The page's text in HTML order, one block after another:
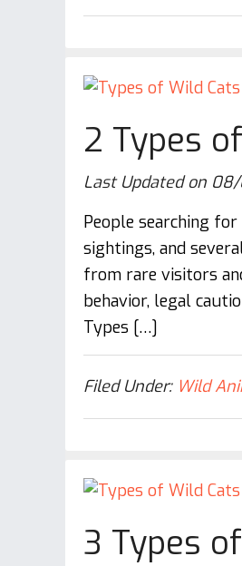
2 Types
Last Updated on
People searching
sightings, and
from rare visitors
behavior, legal
Types […]
Filed Under: Wild
3 Types